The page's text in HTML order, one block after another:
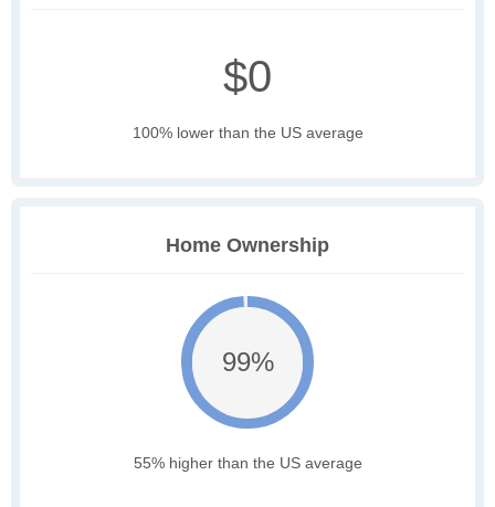
$0
100% lower than the US average
Home Ownership
99%
55% higher than the US average